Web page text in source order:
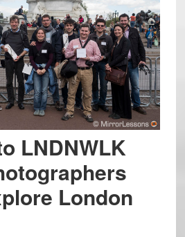
LNDNWLK
London